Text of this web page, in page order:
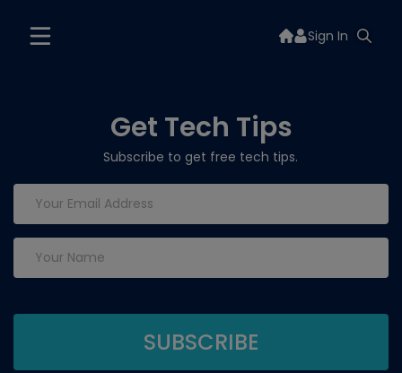
Sign In
Get Tech Tips
Subscribe to get free tech tips.